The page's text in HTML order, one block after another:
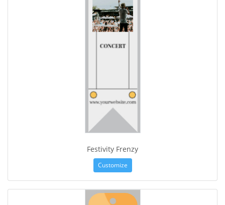
Festivity Frenzy
Customize